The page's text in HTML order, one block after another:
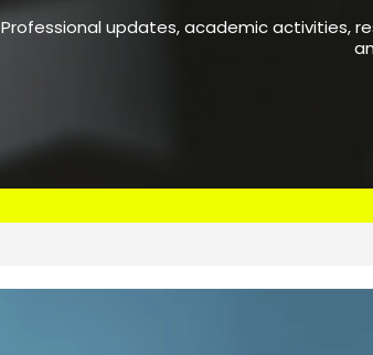
Professional updates, academic activities,